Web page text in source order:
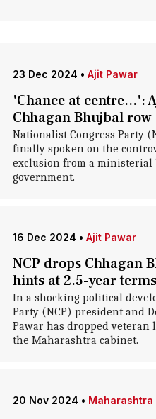
23 Dec 2024 • Ajit Pawar
'Chance at centre...':
Chhagan Bhujbal row
Nationalist Congress Party
finally spoken on the
exclusion from a
government.
16 Dec 2024 • Ajit Pawar
NCP drops Chhagan
hints at 2.5-year terms
In a shocking political
Party (NCP) president and
Pawar has dropped veteran
the Maharashtra cabinet.
20 Nov 2024 • Maharashtra